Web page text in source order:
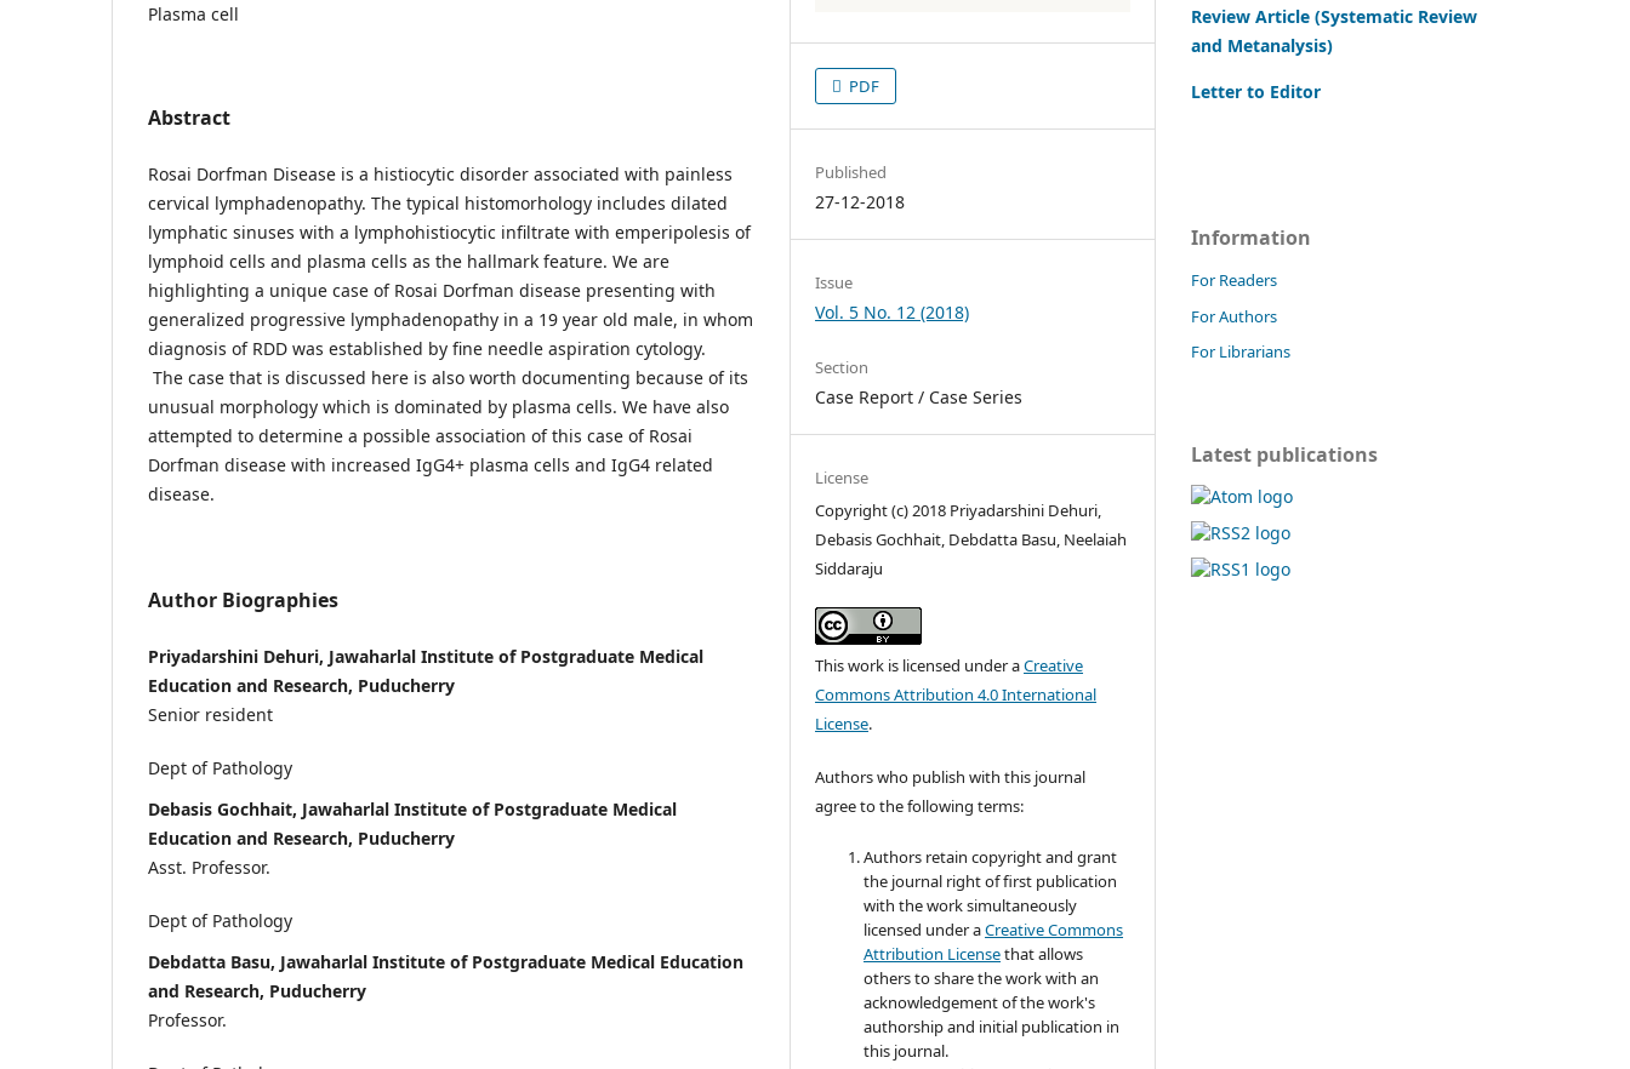
Plasma cell
Abstract
Rosai Dorfman Disease is a histiocytic disorder associated with painless
cervical lymphadenopathy. The typical histomorhology includes dilated
lymphatic sinuses with a lymphohistiocytic infiltrate with emperipolesis of
lymphoid cells and plasma cells as the hallmark feature. We are
highlighting a unique case of Rosai Dorfman disease presenting with
generalized progressive lymphadenopathy in a 19 year old male, in whom
diagnosis of RDD was established by fine needle aspiration cytology.
The case that is discussed here is also worth documenting because of its
unusual morphology which is dominated by plasma cells. We have also
attempted to determine a possible association of this case of Rosai
Dorfman disease with increased IgG4+ plasma cells and IgG4 related
disease.
Author Biographies
Priyadarshini Dehuri, Jawaharlal Institute of Postgraduate Medical
Education and Research, Puducherry
Senior resident
Dept of Pathology
Debasis Gochhait, Jawaharlal Institute of Postgraduate Medical
Education and Research, Puducherry
Asst. Professor.
Dept of Pathology
Debdatta Basu, Jawaharlal Institute of Postgraduate Medical Education
and Research, Puducherry
Professor.
PDF
Published
27-12-2018
Issue
Vol. 5 No. 12 (2018)
Section
Case Report / Case Series
License
Copyright (c) 2018 Priyadarshini Dehuri,
Debasis Gochhait, Debdatta Basu, Neelaiah
Siddaraju
This work is licensed under aCreative
Commons Attribution 4.0 International
License.
Authors who publish with this journal
agree to the following terms:
Authors retain copyright and grant
the journal right of first publication
with the work simultaneously
licensed under aCreative Commons
Attribution Licensethat allows
others to share the work with an
acknowledgement of the work's
authorship and initial publication in
this journal.
Review Article (Systematic Review
and Metanalysis)
Letter to Editor
Information
For Readers
For Authors
For Librarians
Latest publications